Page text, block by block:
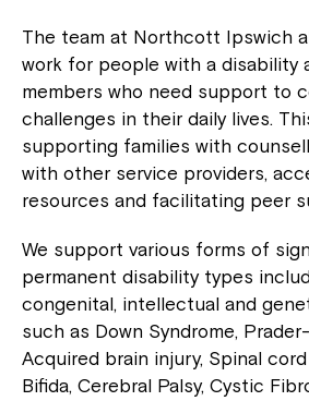
The team at Northcott Ipswich
work for people with a disability
members who need support to
challenges in their daily lives.
supporting families with
with other service providers,
resources and facilitating peer
We support various forms of
permanent disability types
congenital, intellectual and
such as Down Syndrome,
Acquired brain injury, Spinal
Bifida, Cerebral Palsy, Cystic